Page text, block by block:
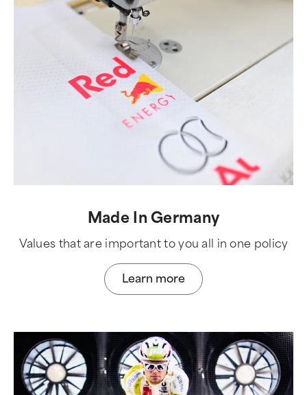
Made In Germany
Values that are important to you all in one policy
Learn more